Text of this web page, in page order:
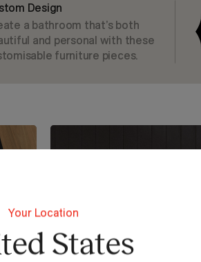
Design
a bathroom that’s both
and personal with these
furniture pieces.
Your Location
States